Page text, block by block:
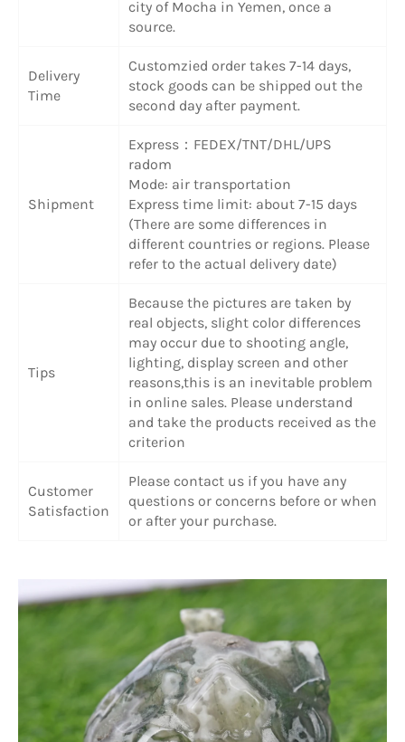
city of Mocha in Yemen, once a
source.
Delivery
Time
Customzied order takes 7-14 days,
stock goods can be shipped out the
second day after payment.
Shipment
Express：FEDEX/TNT/DHL/UPS
radom
Mode: air transportation
Express time limit: about 7-15 days
(There are some differences in
different countries or regions. Please
refer to the actual delivery date)
Tips
Because the pictures are taken by
real objects, slight color differences
may occur due to shooting angle,
lighting, display screen and other
reasons,this is an inevitable problem
in online sales. Please understand
and take the products received as the
criterion
Customer
Satisfaction
Please contact us if you have any
questions or concerns before or when
or after your purchase.